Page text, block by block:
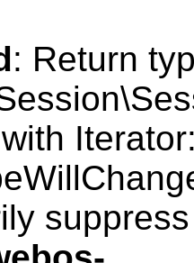
: Return